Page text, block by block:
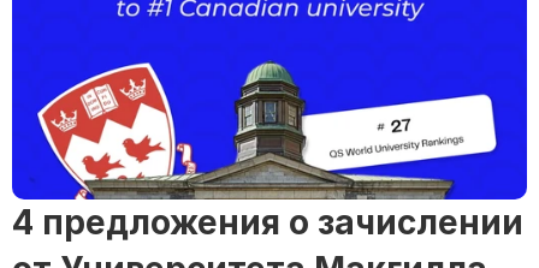
4 предложения о зачислении